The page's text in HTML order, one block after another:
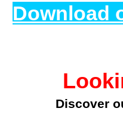
Download
Discover